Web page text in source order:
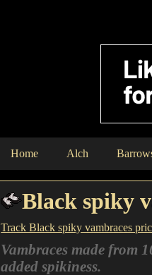
Home Alch
Black spiky
Track Black spiky vambraces
Vambraces made from
added spikiness.